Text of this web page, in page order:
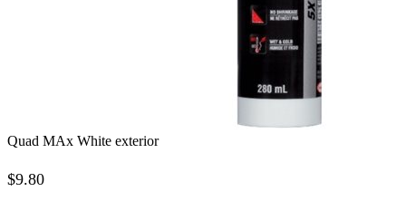
Quad MAx White exterior
$9.80